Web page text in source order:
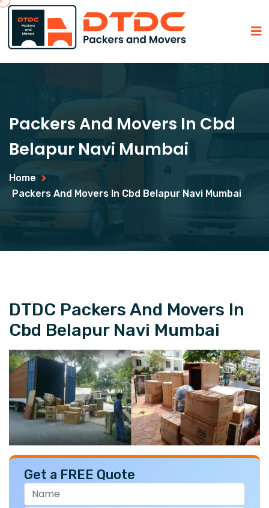
Packers And Movers In Cbd
Belapur Navi Mumbai
Home
Packers And Movers In Cbd Belapur Navi Mumbai
DTDC Packers And Movers In
Cbd Belapur Navi Mumbai
Get a FREE Quote